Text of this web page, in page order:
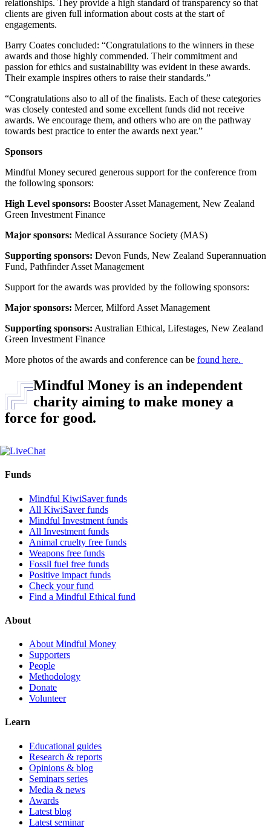
relationships. They provide a high standard of transparency so that
clients are given full information about costs at the start of
engagements.
Barry Coates concluded: “Congratulations to the winners in these
awards and those highly commended. Their commitment and
passion for ethics and sustainability was evident in these awards.
Their example inspires others to raise their standards.”
“Congratulations also to all of the finalists. Each of these categories
was closely contested and some excellent funds did not receive
awards. We encourage them, and others who are on the pathway
towards best practice to enter the awards next year.”
Sponsors
Mindful Money secured generous support for the conference from
the following sponsors:
High Level sponsors: Booster Asset Management, New Zealand
Green Investment Finance
Major sponsors: Medical Assurance Society (MAS)
Supporting sponsors: Devon Funds, New Zealand Superannuation
Fund, Pathfinder Asset Management
Support for the awards was provided by the following sponsors:
Major sponsors: Mercer, Milford Asset Management
Supporting sponsors: Australian Ethical, Lifestages, New Zealand
Green Investment Finance
More photos of the awards and conference can be found here.
Mindful Money is an independent
charity aiming to make money a
force for good.
Funds
Mindful KiwiSaver funds
All KiwiSaver funds
Mindful Investment funds
All Investment funds
Animal cruelty free funds
Weapons free funds
Fossil fuel free funds
Positive impact funds
Check your fund
Find a Mindful Ethical fund
About
About Mindful Money
Supporters
People
Methodology
Donate
Volunteer
Learn
Educational guides
Research & reports
Opinions & blog
Seminars series
Media & news
Awards
Latest blog
Latest seminar